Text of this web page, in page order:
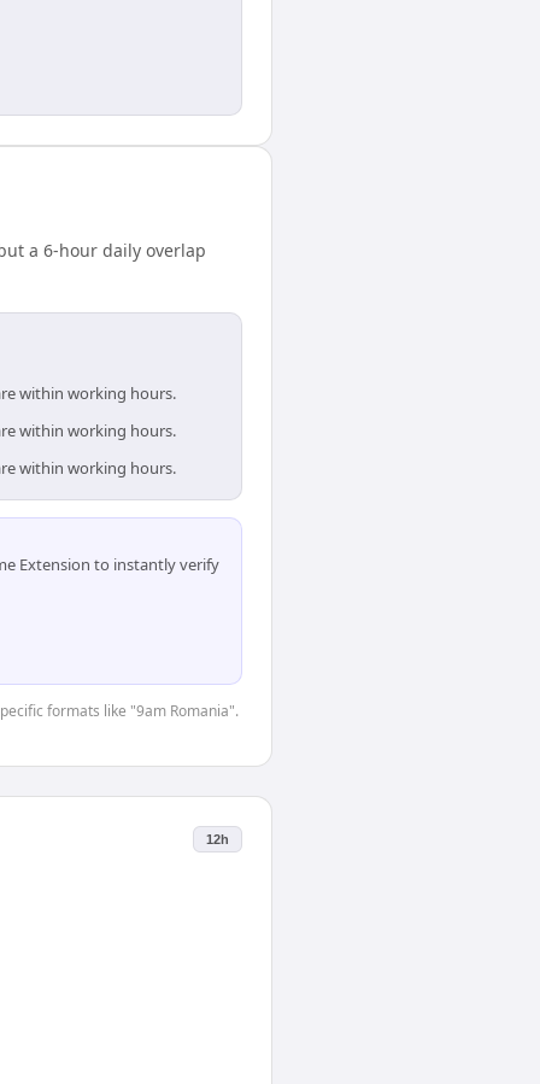
a 6-hour daily overlap
within working hours.
within working hours.
within working hours.
Extension to instantly verify
formats like "9am Romania".
12h